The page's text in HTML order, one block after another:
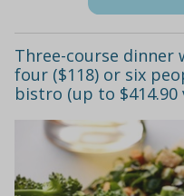
Three-course dinner
four ($118) or six
bistro (up to $414.90